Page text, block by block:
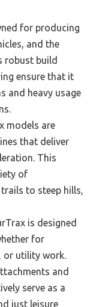
for producing
and the
robust build
ensure that it
and heavy usage
models are
that deliver
This
of
to steep hills,
is designed
for
or utility work.
and
serve as a
just leisure